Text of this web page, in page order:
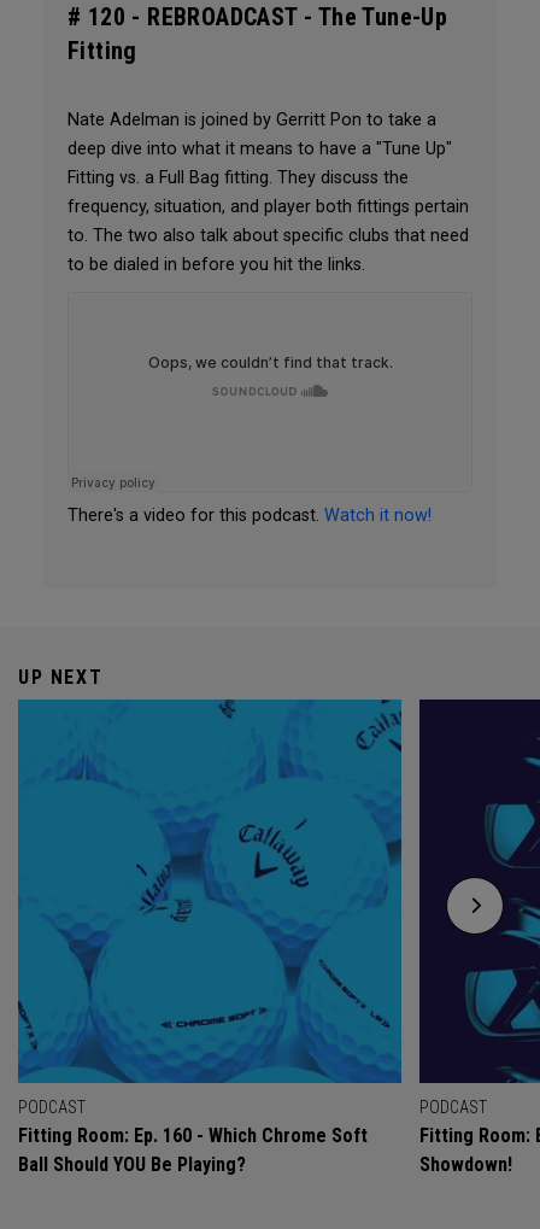
# 120 - REBROADCAST - The Tune-Up
Fitting
Nate Adelman is joined by Gerritt Pon to take a
deep dive into what it means to have a "Tune Up"
Fitting vs. a Full Bag fitting. They discuss the
frequency, situation, and player both fittings pertain
to. The two also talk about specific clubs that need
to be dialed in before you hit the links.
There's a video for this podcast. Watch it now!
UP NEXT
PODCAST
Fitting Room: Ep. 160 - Which Chrome Soft
Ball Should YOU Be Playing?
PODCAST
Fitting Room:
Showdown!